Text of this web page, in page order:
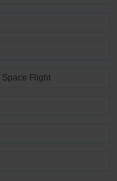
Space Flight